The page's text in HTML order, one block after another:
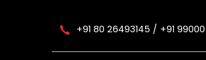
+91 80 26493145 / +91